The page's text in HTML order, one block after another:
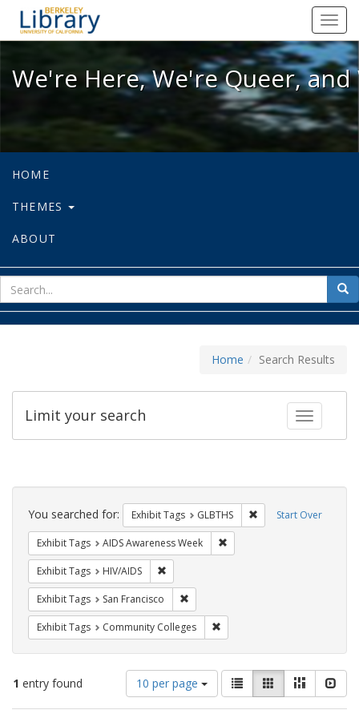
We're Here, We're Queer, and
We're Here, We're Queer,
HOME
THEMES
ABOUT
for
Home Search Results
Toggle
Limit your search
Search
Constraints Start Over
You searched for: Exhibit Tags GLBTHS Remove constraint
Exhibit Tags AIDS Awareness Week
Exhibit Tags HIV/AIDS
Exhibit Tags San Francisco
Exhibit Tags Community Colleges
1 entry found
Number
of
results
10 per page
View
results
as:
List GalleryMasonry